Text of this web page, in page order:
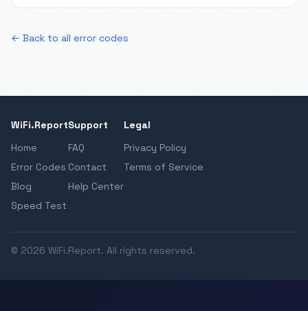
← Back to all error codes
WiFi.Report
Home
Error Codes
Blog
Speed Test
Support
FAQ
Contact
Help Center
Legal
Privacy Policy
Terms of Service
© 2026 WiFi.Report. All rights reserved.